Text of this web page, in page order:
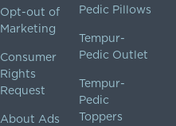
Opt-out of
Marketing
Consumer
Rights
Request
About Ads
Pedic Pillows
Tempur-
Pedic Outlet
Tempur-
Pedic
Toppers